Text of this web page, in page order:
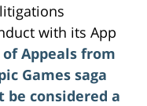
with its App
Appeals from
Games saga
considered a